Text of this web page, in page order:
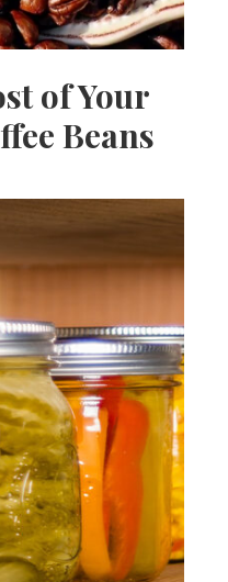
of Your
Beans